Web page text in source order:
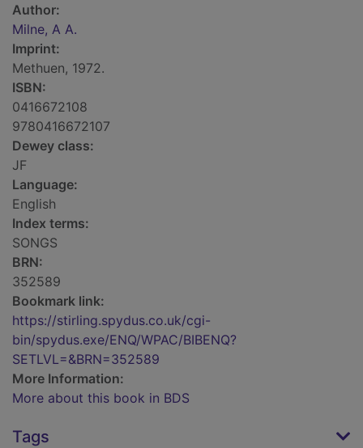
Author:
Milne, A A.
Imprint:
Methuen, 1972.
ISBN:
0416672108
9780416672107
Dewey class:
JF
Language:
English
Index terms:
SONGS
BRN:
352589
Bookmark link:
https://stirling.spydus.co.uk/cgi-
bin/spydus.exe/ENQ/WPAC/BIBENQ?
SETLVL=&BRN=352589
More Information:
More about this book in BDS
Tags